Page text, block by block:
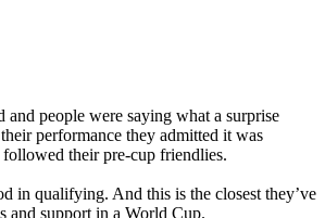
and people were saying what a surprise
performance they admitted it was
followed their pre-cup friendlies.
in qualifying. And this is the closest they’ve
and support in a World Cup.